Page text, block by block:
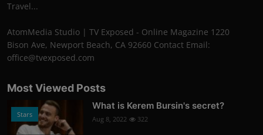
Travel...
AtomMedia Studio | TV Exposed - Online Magazine 1220
Bison Ave, Newport Beach, CA 92660 Contact Email:
office@tvexposed.com
Most Viewed Posts
Stars
What is Kerem Bursin's secret?
Aug 8, 2022 322